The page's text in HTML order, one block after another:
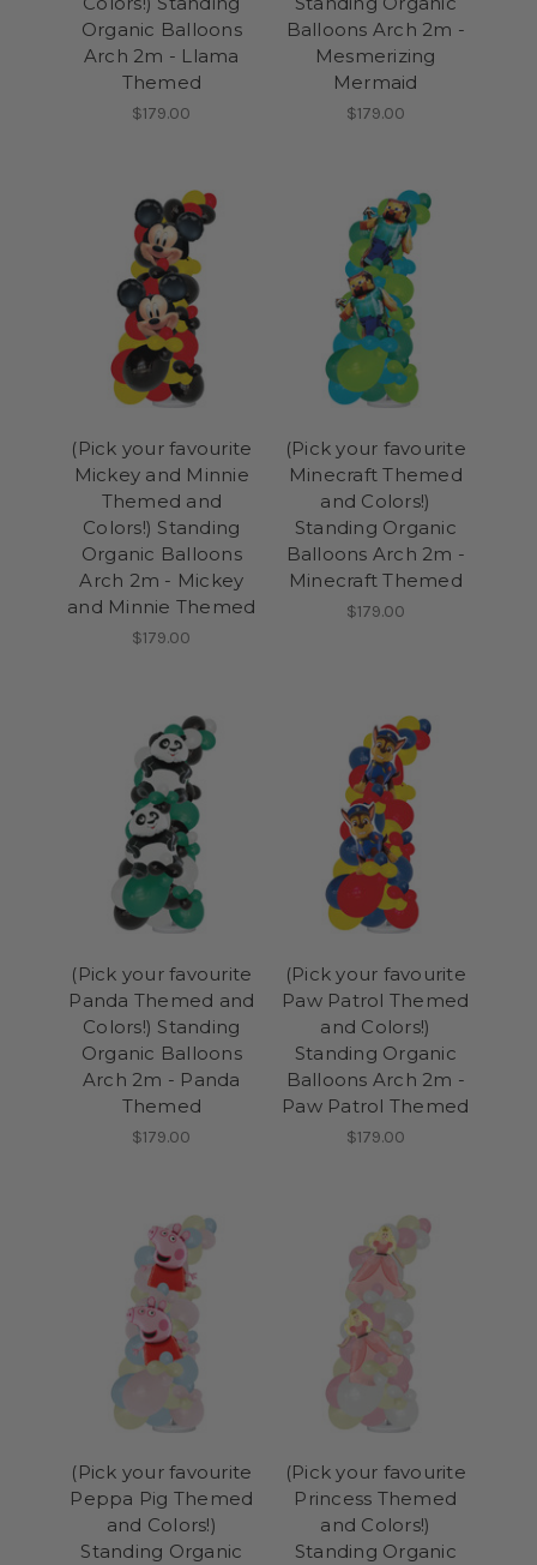
Organic Balloons
Arch 2m - Llama
Themed
$179.00
Balloons Arch 2m -
Mesmerizing
Mermaid
$179.00
(Pick your favourite
Mickey and Minnie
Themed and
Colors!) Standing
Organic Balloons
Arch 2m - Mickey
and Minnie Themed
$179.00
(Pick your favourite
Minecraft Themed
and Colors!)
Standing Organic
Balloons Arch 2m -
Minecraft Themed
$179.00
(Pick your favourite
Panda Themed and
Colors!) Standing
Organic Balloons
Arch 2m - Panda
Themed
$179.00
(Pick your favourite
Paw Patrol Themed
and Colors!)
Standing Organic
Balloons Arch 2m -
Paw Patrol Themed
$179.00
(Pick your favourite
Peppa Pig Themed
and Colors!)
Standing Organic
(Pick your favourite
Princess Themed
and Colors!)
Standing Organic